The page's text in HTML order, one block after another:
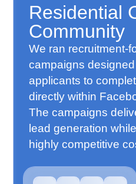
Residential
Community
We ran recruitment-
campaigns
applicants to
directly within
The campaigns
lead generation
highly competitive